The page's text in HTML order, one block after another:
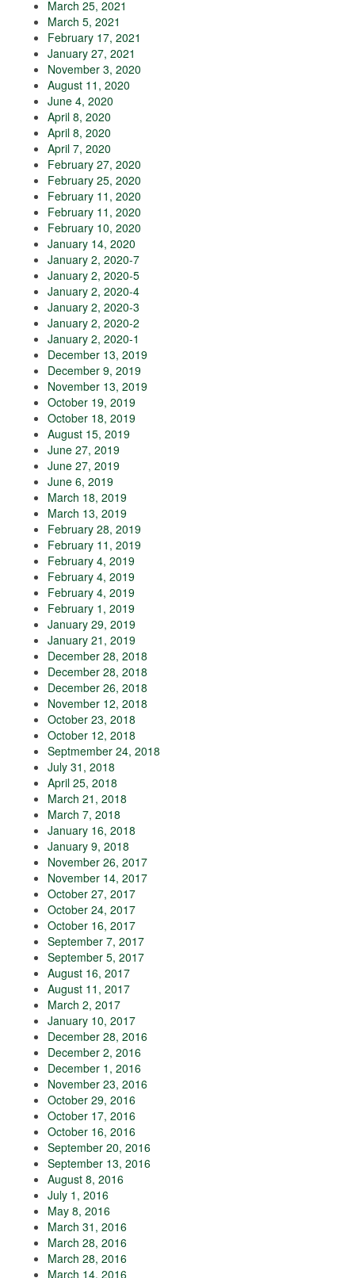
March 25, 2021
March 5, 2021
February 17, 2021
January 27, 2021
November 3, 2020
August 11, 2020
June 4, 2020
April 8, 2020
April 8, 2020
April 7, 2020
February 27, 2020
February 25, 2020
February 11, 2020
February 11, 2020
February 10, 2020
January 14, 2020
January 2, 2020-7
January 2, 2020-5
January 2, 2020-4
January 2, 2020-3
January 2, 2020-2
January 2, 2020-1
December 13, 2019
December 9, 2019
November 13, 2019
October 19, 2019
October 18, 2019
August 15, 2019
June 27, 2019
June 27, 2019
June 6, 2019
March 18, 2019
March 13, 2019
February 28, 2019
February 11, 2019
February 4, 2019
February 4, 2019
February 4, 2019
February 1, 2019
January 29, 2019
January 21, 2019
December 28, 2018
December 28, 2018
December 26, 2018
November 12, 2018
October 23, 2018
October 12, 2018
Septmember 24, 2018
July 31, 2018
April 25, 2018
March 21, 2018
March 7, 2018
January 16, 2018
January 9, 2018
November 26, 2017
November 14, 2017
October 27, 2017
October 24, 2017
October 16, 2017
September 7, 2017
September 5, 2017
August 16, 2017
August 11, 2017
March 2, 2017
January 10, 2017
December 28, 2016
December 2, 2016
December 1, 2016
November 23, 2016
October 29, 2016
October 17, 2016
October 16, 2016
September 20, 2016
September 13, 2016
August 8, 2016
July 1, 2016
May 8, 2016
March 31, 2016
March 28, 2016
March 28, 2016
March 14, 2016